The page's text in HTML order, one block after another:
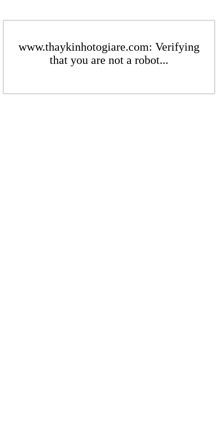
www.thaykinhotogiare.com: Verifying
that you are not a robot...